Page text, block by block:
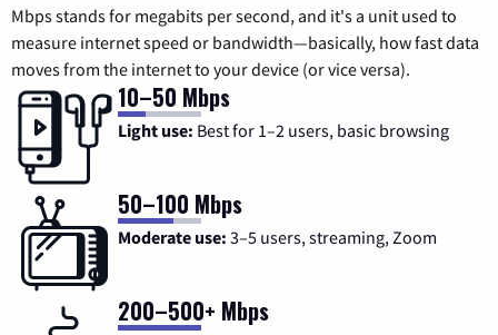
Mbps stands for megabits per second, and it's a unit used to
measure internet speed or bandwidth—basically, how fast data
moves from the internet to your device (or vice versa).
10–50 Mbps
Light use: Best for 1–2 users, basic browsing
50–100 Mbps
Moderate use: 3–5 users, streaming, Zoom
200–500+ Mbps